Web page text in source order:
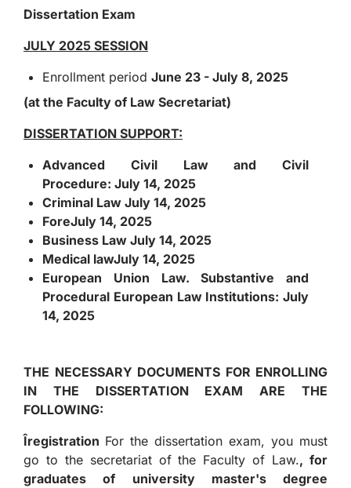
Dissertation Exam
JULY 2025 SESSION
Enrollment period June 23 - July 8, 2025
(at the Faculty of Law Secretariat)
DISSERTATION SUPPORT:
Advanced Civil Law and Civil
Procedure: July 14, 2025
Criminal Law July 14, 2025
ForeJuly 14, 2025
Business Law July 14, 2025
Medical lawJuly 14, 2025
European Union Law. Substantive and
Procedural European Law Institutions: July
14, 2025
THE NECESSARY DOCUMENTS FOR ENROLLING
IN THE DISSERTATION EXAM ARE THE
FOLLOWING:
Îregistration For the dissertation exam, you must
go to the secretariat of the Faculty of Law., for
graduates of university master's degree